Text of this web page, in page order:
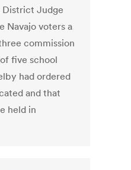
District Judge
Navajo voters a
commission
five school
had ordered
and that
held in